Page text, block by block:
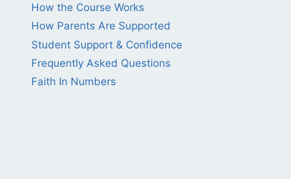
How the Course Works
How Parents Are Supported
Student Support & Confidence
Frequently Asked Questions
Faith In Numbers